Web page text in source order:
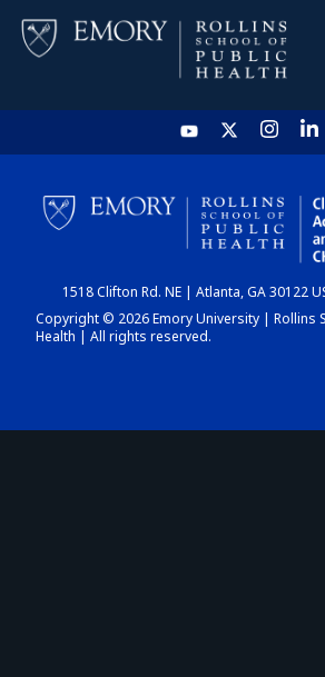
HOME
CHART
1518 Clifton Rd. NE | Atlanta, GA 30122
Copyright © 2026 Emory University | Rollins
Health | All rights reserved.